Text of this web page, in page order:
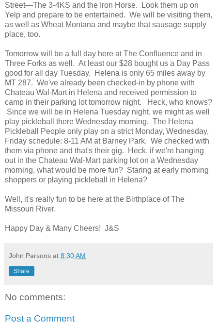
Street—The 3-4KS and the Iron Horse. Look them up on
Yelp and prepare to be entertained. We will be visiting them,
as well as Wheat Montana and maybe that sausage supply
place, too.
Tomorrow will be a full day here at The Confluence and in
Three Forks as well. At least our $28 bought us a Day Pass
good for all day Tuesday. Helena is only 65 miles away by
MT 287. We've already been checked-in by phone with
Chateau Wal-Mart in Helena and received permission to
camp in their parking lot tomorrow night. Heck, who knows?
Since we will be in Helena Tuesday night, we might as well
play pickleball there Wednesday morning. The Helena
Pickleball People only play on a strict Monday, Wednesday,
Friday schedule: 8-11 AM at Barney Park. We checked with
them via phone and that's their gig. Heck, if we're hanging
out in the Chateau Wal-Mart parking lot on a Wednesday
morning, what would be more fun? Staring at early morning
shoppers or playing pickleball in Helena?
Well, it's really fun to be here at the Birthplace of The
Missouri River.
Happy Day & Many Cheers! J&S
John Parsons at 8:30 AM
Share
No comments:
Post a Comment